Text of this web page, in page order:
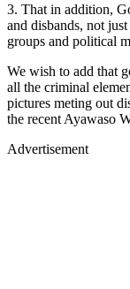
3. That in addition,
and disbands, not
groups and political
We wish to add that
all the criminal
pictures meting out
the recent Ayawaso
Advertisement